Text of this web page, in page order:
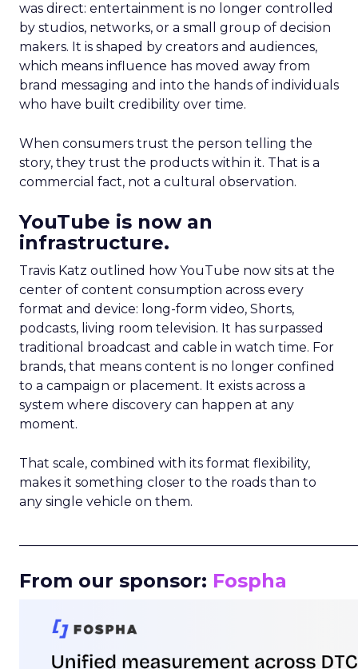
was direct: entertainment is no longer controlled
by studios, networks, or a small group of decision
makers. It is shaped by creators and audiences,
which means influence has moved away from
brand messaging and into the hands of individuals
who have built credibility over time.
When consumers trust the person telling the
story, they trust the products within it. That is a
commercial fact, not a cultural observation.
YouTube is now an
infrastructure.
Travis Katz outlined how YouTube now sits at the
center of content consumption across every
format and device: long-form video, Shorts,
podcasts, living room television. It has surpassed
traditional broadcast and cable in watch time. For
brands, that means content is no longer confined
to a campaign or placement. It exists across a
system where discovery can happen at any
moment.
That scale, combined with its format flexibility,
makes it something closer to the roads than to
any single vehicle on them.
From our sponsor: Fospha